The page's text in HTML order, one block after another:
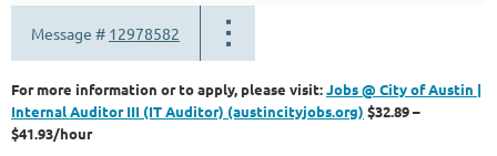
Message # 12978582
For more information or to apply, please visit:Jobs @ City of Austin |
Internal Auditor III (IT Auditor) (austincityjobs.org) $32.89 –
$41.93/hour